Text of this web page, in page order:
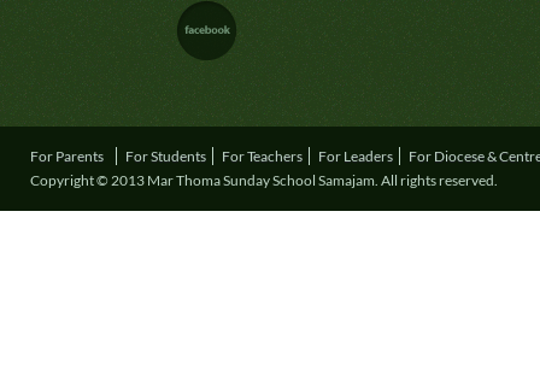
For Parents For Students For Teachers For Leaders
For Diocese &
Copyright © 2013 Mar Thoma Sunday School Samajam. All rights reserved.